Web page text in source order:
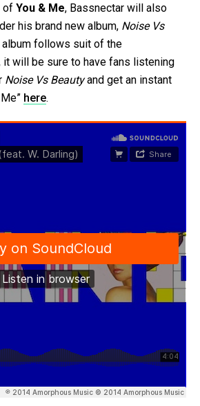
of You & Me, Bassnectar will also
his brand new album, Noise Vs
follows suit of the
it will be sure to have fans listening
Noise Vs Beautyand get an instant
here.